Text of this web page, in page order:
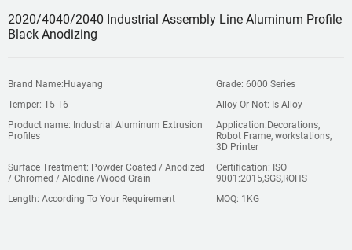
2020/4040/2040 Industrial Assembly Line Aluminum Profile
Black Anodizing
Brand Name:Huayang
Grade: 6000 Series
Temper: T5 T6
Alloy Or Not: Is Alloy
Product name: Industrial Aluminum Extrusion
Profiles
Application:Decorations,
Robot Frame, workstations,
3D Printer
Surface Treatment: Powder Coated / Anodized
/ Chromed / Alodine /Wood Grain
Certification: ISO
9001:2015,SGS,ROHS
Length: According To Your Requirement
MOQ: 1KG